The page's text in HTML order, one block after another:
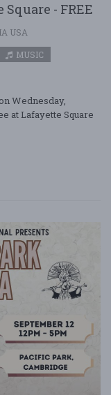
- FREE
USA
MUSIC
Wednesday,
at Lafayette Square